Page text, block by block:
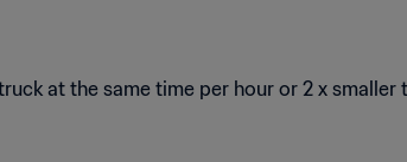
at the same time per hour or 2 x